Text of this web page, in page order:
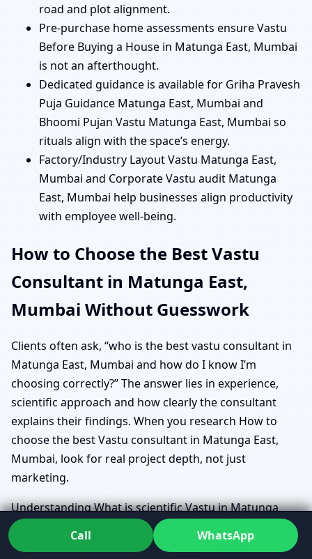
road and plot alignment.
Pre-purchase home assessments ensure Vastu
Before Buying a House in Matunga East, Mumbai
is not an afterthought.
Dedicated guidance is available for Griha Pravesh
Puja Guidance Matunga East, Mumbai and
Bhoomi Pujan Vastu Matunga East, Mumbai so
rituals align with the space’s energy.
Factory/Industry Layout Vastu Matunga East,
Mumbai and Corporate Vastu audit Matunga
East, Mumbai help businesses align productivity
with employee well-being.
How to Choose the Best Vastu
Consultant in Matunga East,
Mumbai Without Guesswork
Clients often ask, “who is the best vastu consultant in
Matunga East, Mumbai and how do I know I’m
choosing correctly?” The answer lies in experience,
scientific approach and how clearly the consultant
explains their findings. When you research How to
choose the best Vastu consultant in Matunga East,
Mumbai, look for real project depth, not just
marketing.
Understanding What is scientific Vastu in Matunga
East, Mumbai also helps. A truly data-driven consultant
will talk about scientific Vastu methodology Matunga
Call WhatsApp